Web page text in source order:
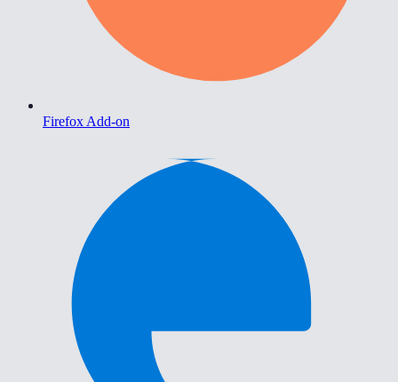
Firefox Add-on